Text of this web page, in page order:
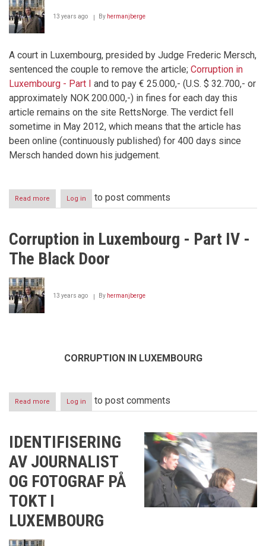
13 years ago By hermanjberge
A court in Luxembourg, presided by Judge Frederic Mersch,
sentenced the couple to remove the article; Corruption in
Luxembourg - Part I
and to pay € 25.000,- (U.S. $ 32.700,- or
approximately NOK 200.000,-) in fines for each day this
article remains on the site RettsNorge. The verdict fell
sometime in May 2012, which means that the article has
been online (continuously published) for 400 days since
Mersch handed down his judgement.
Read more
The
RettsNorge
in
whistleblower
Log in to post comments
Corruption in Luxembourg - Part IV -
The Black Door
13 years ago By hermanjberge
CORRUPTION IN LUXEMBOURG
Read more about
Corruption
The
Log in to post comments
IDENTIFISERING
AV JOURNALIST
OG FOTOGRAF PÅ
TOKT I
LUXEMBOURG